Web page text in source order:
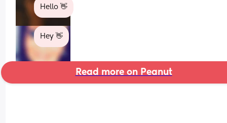
Hello 👋
Hey 👋
Read more on Peanut